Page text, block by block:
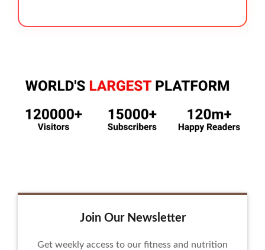
Join Our Newsletter
Get weekly access to our fitness and nutrition